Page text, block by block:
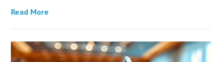
Read More